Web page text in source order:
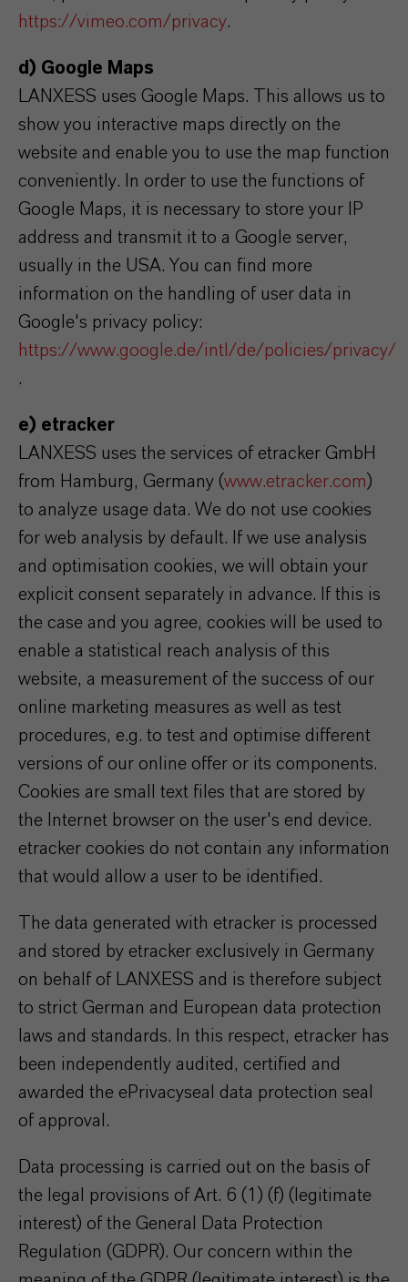
https://vimeo.com/privacy.
d) Google Maps
LANXESS uses Google Maps. This allows us to
show you interactive maps directly on the
website and enable you to use the map function
conveniently. In order to use the functions of
Google Maps, it is necessary to store your IP
address and transmit it to a Google server,
usually in the USA. You can find more
information on the handling of user data in
Google's privacy policy:
https://www.google.de/intl/de/policies/privacy/
.
e) etracker
LANXESS uses the services of etracker GmbH
from Hamburg, Germany (www.etracker.com )
to analyze usage data. We do not use cookies
for web analysis by default. If we use analysis
and optimisation cookies, we will obtain your
explicit consent separately in advance. If this is
the case and you agree, cookies will be used to
enable a statistical reach analysis of this
website, a measurement of the success of our
online marketing measures as well as test
procedures, e.g. to test and optimise different
versions of our online offer or its components.
Cookies are small text files that are stored by
the Internet browser on the user's end device.
etracker cookies do not contain any information
that would allow a user to be identified.
The data generated with etracker is processed
and stored by etracker exclusively in Germany
on behalf of LANXESS and is therefore subject
to strict German and European data protection
laws and standards. In this respect, etracker has
been independently audited, certified and
awarded the ePrivacyseal data protection seal
of approval.
Data processing is carried out on the basis of
the legal provisions of Art. 6 (1) (f) (legitimate
interest) of the General Data Protection
Regulation (GDPR). Our concern within the